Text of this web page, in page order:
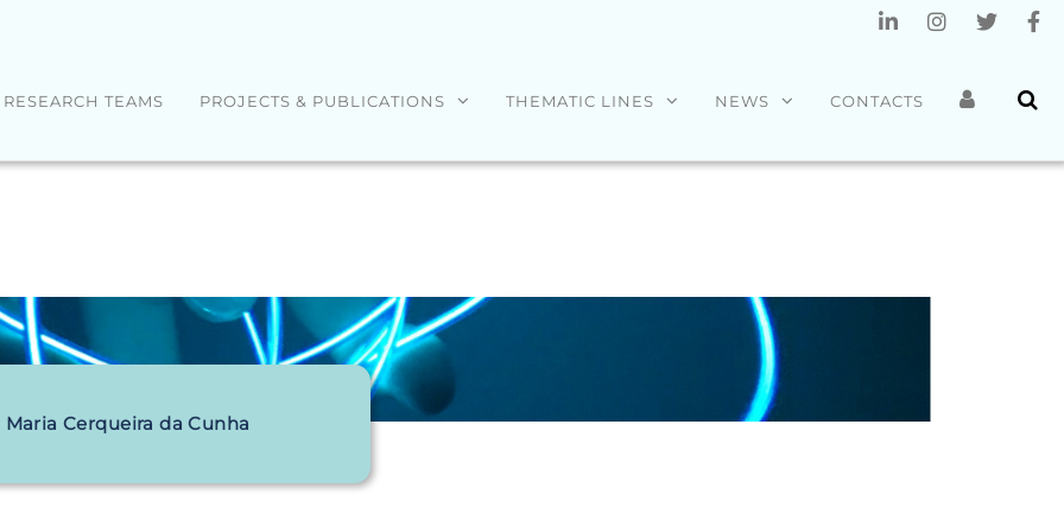
RESEARCH TEAMS PROJECTS & PUBLICATIONS THEMATIC LINES NEWS CONTACTS
Maria Cerqueira da Cunha